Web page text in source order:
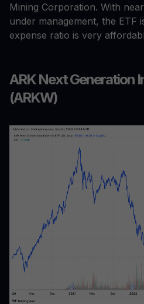
Mining Corporation. With
under management, the ETF
expense ratio is very
ARK Next Generation
(ARKW)